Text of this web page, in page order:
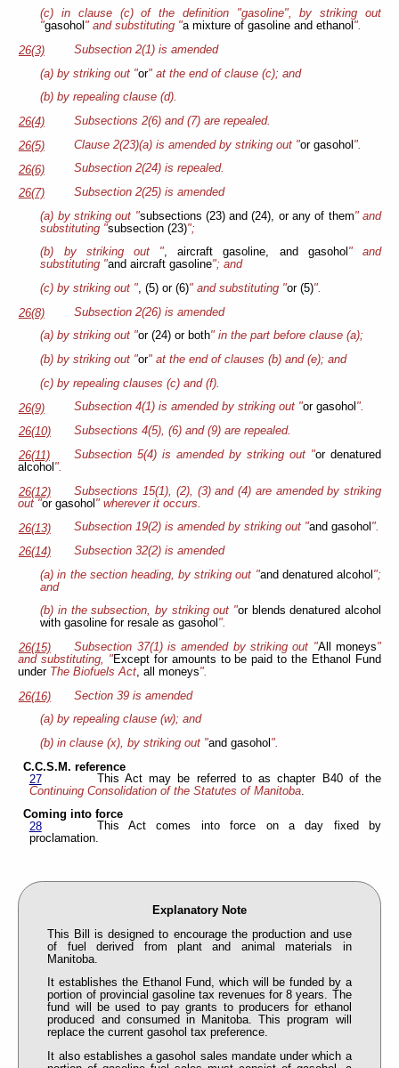
(c) in clause (c) of the definition "gasoline", by striking out
"gasohol " and substituting "a mixture of gasoline and ethanol ".
26(3)
Subsection 2(1) is amended
(a) by striking out "or" at the end of clause (c); and
(b) by repealing clause (d).
26(4)
Subsections 2(6) and (7) are repealed.
26(5)
Clause 2(23)(a) is amended by striking out "or gasohol ".
26(6)
Subsection 2(24) is repealed.
26(7)
Subsection 2(25) is amended
(a) by striking out "subsections (23) and (24), or any of them" and
substituting "subsection (23)";
(b) by striking out ", aircraft gasoline, and gasohol " and
substituting "and aircraft gasoline"; and
(c) by striking out ", (5) or (6)" and substituting "or (5)".
26(8)
Subsection 2(26) is amended
(a) by striking out "or (24) or both" in the part before clause (a);
(b) by striking out "or" at the end of clauses (b) and (e); and
(c) by repealing clauses (c) and (f).
26(9)
Subsection 4(1) is amended by striking out "or gasohol ".
26(10)
Subsections 4(5), (6) and (9) are repealed.
26(11)
Subsection 5(4) is amended by striking out "or denatured
alcohol ".
26(12)
Subsections 15(1), (2), (3) and (4) are amended by striking
out "or gasohol " wherever it occurs.
26(13)
Subsection 19(2) is amended by striking out "and gasohol ".
26(14)
Subsection 32(2) is amended
(a) in the section heading, by striking out "and denatured alcohol ";
and
(b) in the subsection, by striking out "or blends denatured alcohol
with gasoline for resale as gasohol ".
26(15)
Subsection 37(1) is amended by striking out "All moneys"
and substituting, "Except for amounts to be paid to the Ethanol Fund
under The Biofuels Act, all moneys".
26(16)
Section 39 is amended
(a) by repealing clause (w); and
(b) in clause (x), by striking out "and gasohol ".
C.C.S.M. reference
27
This Act may be referred to as chapter B40 of the
Continuing Consolidation of the Statutes of Manitoba.
Coming into force
28
This Act comes into force on a day fixed by
proclamation.
Explanatory Note
This Bill is designed to encourage the production and use
of fuel derived from plant and animal materials in
Manitoba.
It establishes the Ethanol Fund, which will be funded by a
portion of provincial gasoline tax revenues for 8 years. The
fund will be used to pay grants to producers for ethanol
produced and consumed in Manitoba. This program will
replace the current gasohol tax preference.
It also establishes a gasohol sales mandate under which a